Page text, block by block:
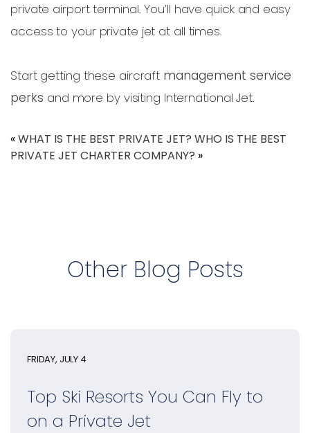
private airport terminal. You’ll have quick and easy
access to your private jet at all times.
Start getting these aircraft management service
perks and more by visiting International Jet.
«WHAT IS THE BEST PRIVATE JET? WHO IS THE BEST
PRIVATE JET CHARTER COMPANY? »
Other Blog Posts
FRIDAY, JULY 4
Top Ski Resorts You Can Fly to
on a Private Jet